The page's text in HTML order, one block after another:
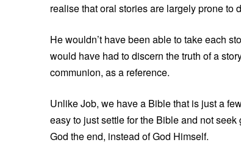
realise that oral stories are largely prone to
He wouldn’t have been able to take each
would have had to discern the truth of a
communion, as a reference.
Unlike Job, we have a Bible that is just a
easy to just settle for the Bible and not
God the end, instead of God Himself.